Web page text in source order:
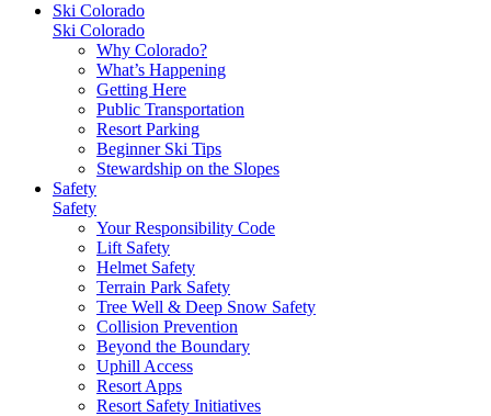
Ski Colorado
Ski Colorado
Why Colorado?
What’s Happening
Getting Here
Public Transportation
Resort Parking
Beginner Ski Tips
Stewardship on the Slopes
Safety
Safety
Your Responsibility Code
Lift Safety
Helmet Safety
Terrain Park Safety
Tree Well & Deep Snow Safety
Collision Prevention
Beyond the Boundary
Uphill Access
Resort Apps
Resort Safety Initiatives